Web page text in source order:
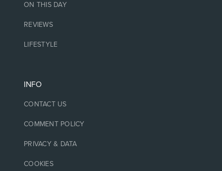
ON THIS DAY
REVIEWS
LIFESTYLE
INFO
CONTACT US
COMMENT POLICY
PRIVACY & DATA
COOKIES